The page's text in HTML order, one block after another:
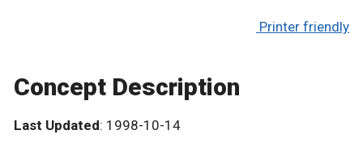
Printer friendly
Concept Description
Last Updated: 1998-10-14